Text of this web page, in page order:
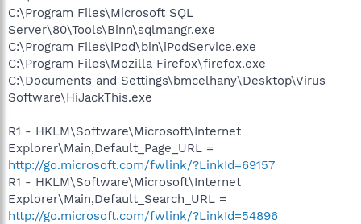
C:\Program Files\Microsoft SQL
Server\80\Tools\Binn\sqlmangr.exe
C:\Program Files\iPod\bin\iPodService.exe
C:\Program Files\Mozilla Firefox\firefox.exe
C:\Documents and Settings\bmcelhany\Desktop\Virus
Software\HiJackThis.exe
R1 - HKLM\Software\Microsoft\Internet
Explorer\Main,Default_Page_URL =
http://go.microsoft.com/fwlink/?LinkId=69157
R1 - HKLM\Software\Microsoft\Internet
Explorer\Main,Default_Search_URL =
http://go.microsoft.com/fwlink/?LinkId=54896